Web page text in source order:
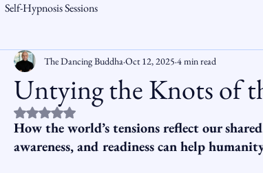
Self-Hypnosis Sessions
Untying the Knots of
The Dancing Buddha Oct 12, 2025 4 min read
Rated NaN out of 5 stars.
How the world’s tensions reflect our
awareness, and readiness can help